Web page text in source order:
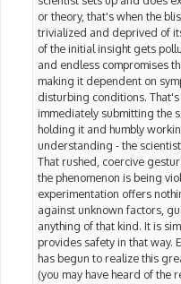
or theory, that's when the
trivialized and deprived of
of the initial insight gets
and endless compromises
making it dependent on
disturbing conditions.
immediately submitting the
holding it and humbly
understanding - the
That rushed, coercive
the phenomenon is being
experimentation offers
against unknown factors,
anything of that kind. It is
provides safety in that way.
has begun to realize this
(you may have heard of the